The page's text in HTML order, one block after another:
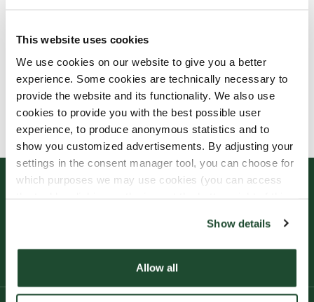
This website uses cookies
We use cookies on our website to give you a better
experience. Some cookies are technically necessary to
provide the website and its functionality. We also use
cookies to provide you with the best possible user
experience, to produce anonymous statistics and to
show you customized advertisements. By adjusting your
settings in the consent manager tool, you can choose for
which purposes we may use cookies (you can access
Show details
Allow all
An iced Latte with ruby
chocolate flavoured syrup.
Matcha
An iced Matcha with ruby
chocolate flavoured syrup.